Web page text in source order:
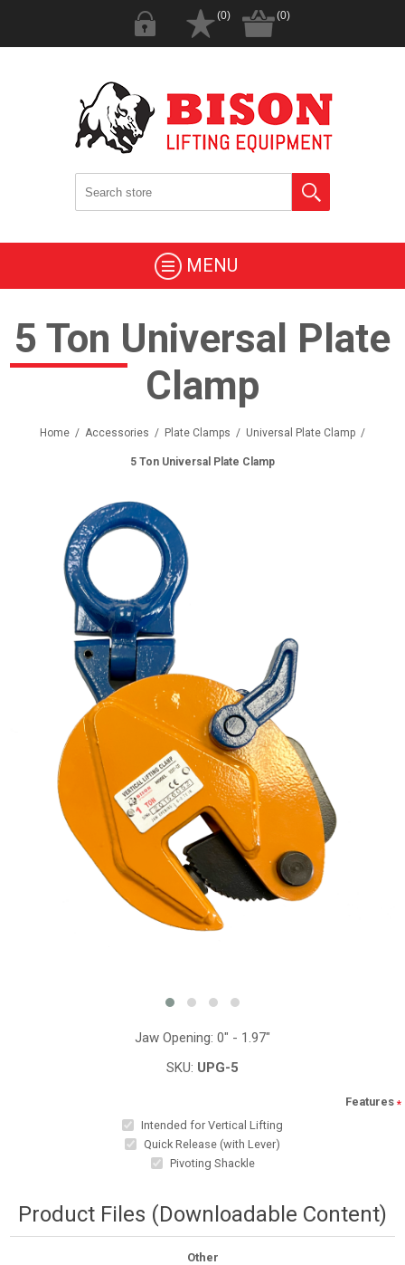
(0) (0)
MENU
5 Ton Universal Plate
Clamp
Home / Accessories / Plate Clamps / Universal Plate Clamp /
5 Ton Universal Plate Clamp
Jaw Opening: 0" - 1.97"
SKU: UPG-5
Features *
Intended for Vertical Lifting
Quick Release (with Lever)
Pivoting Shackle
Product Files (Downloadable Content)
Other